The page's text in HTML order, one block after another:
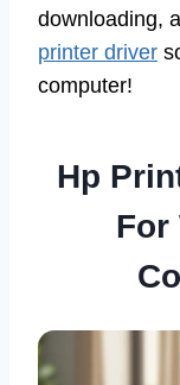
downloading,
printer driver
computer!
Hp
For